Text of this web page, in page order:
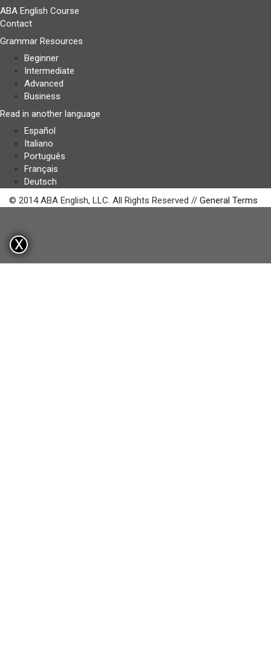
ABA English Course
Contact
Grammar Resources
Beginner
Intermediate
Advanced
Business
Read in another language
Español
Italiano
Português
Français
Deutsch
© 2014 ABA English, LLC. All Rights Reserved // General Terms
X